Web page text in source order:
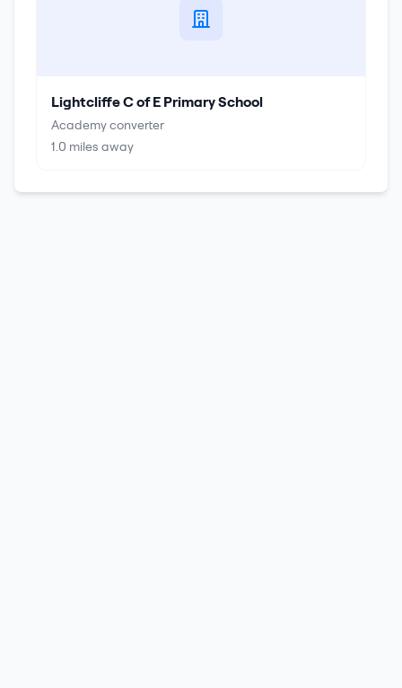
Lightcliffe C of E Primary School
Academy converter
1.0 miles away